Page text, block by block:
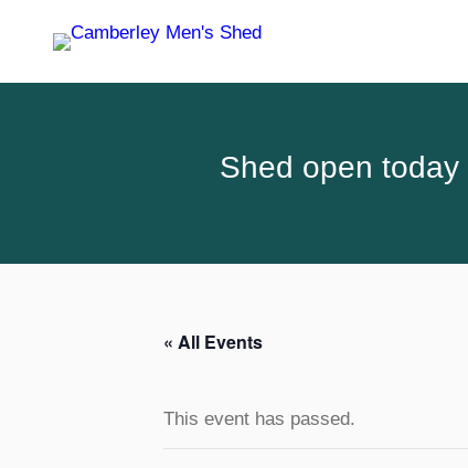
Shed open
« All Events
This event has passed.